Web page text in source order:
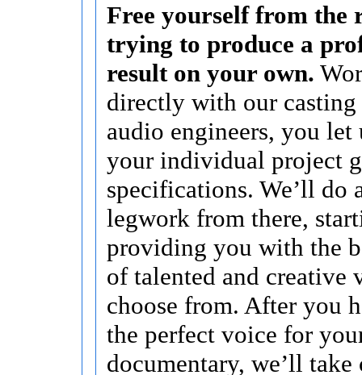
Free yourself from the
trying to produce a
result on your own.
directly with our casting
audio engineers, you let
your individual project
specifications. We’ll do
legwork from there,
providing you with the
of talented and creative
choose from. After you
the perfect voice for
documentary, we’ll take